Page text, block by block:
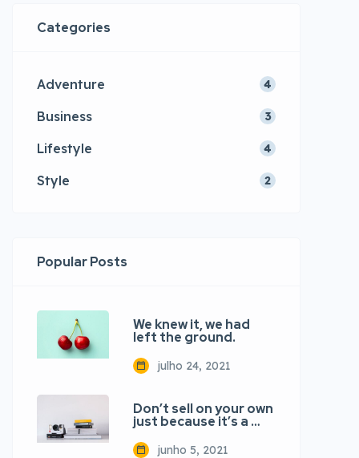
Categories
Adventure 4
Business 3
Lifestyle 4
Style 2
Popular Posts
We knew it, we had
left the ground.
julho 24, 2021
Don’t sell on your own
just because it’s a …
junho 5, 2021